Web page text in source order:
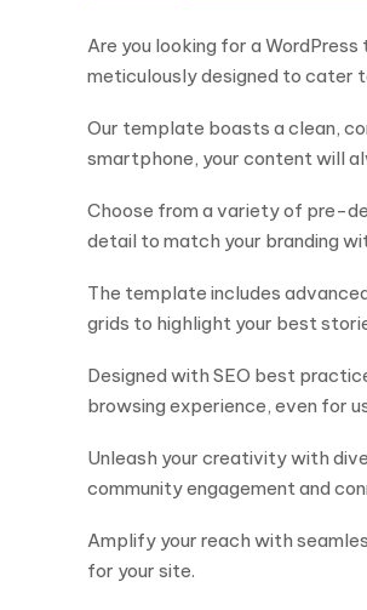
Are you looking for a
meticulously designed to cater
Our template boasts a clean,
smartphone, your content will
Choose from a variety of pre-
detail to match your branding
The template includes
grids to highlight your best
Designed with SEO best
browsing experience, even for
Unleash your creativity with
community engagement and
Amplify your reach with
for your site.